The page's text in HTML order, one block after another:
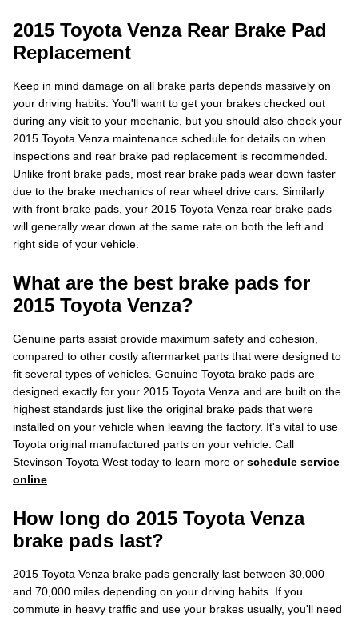
2015 Toyota Venza Rear Brake Pad
Replacement
Keep in mind damage on all brake parts depends massively on
your driving habits. You'll want to get your brakes checked out
during any visit to your mechanic, but you should also check your
2015 Toyota Venza maintenance schedule for details on when
inspections and rear brake pad replacement is recommended.
Unlike front brake pads, most rear brake pads wear down faster
due to the brake mechanics of rear wheel drive cars. Similarly
with front brake pads, your 2015 Toyota Venza rear brake pads
will generally wear down at the same rate on both the left and
right side of your vehicle.
What are the best brake pads for
2015 Toyota Venza?
Genuine parts assist provide maximum safety and cohesion,
compared to other costly aftermarket parts that were designed to
fit several types of vehicles. Genuine Toyota brake pads are
designed exactly for your 2015 Toyota Venza and are built on the
highest standards just like the original brake pads that were
installed on your vehicle when leaving the factory. It's vital to use
Toyota original manufactured parts on your vehicle. Call
Stevinson Toyota West today to learn more or schedule service
online
How long do 2015 Toyota Venza
brake pads last?
2015 Toyota Venza brake pads generally last between 30,000
and 70,000 miles depending on your driving habits. If you
commute in heavy traffic and use your brakes usually, you'll need